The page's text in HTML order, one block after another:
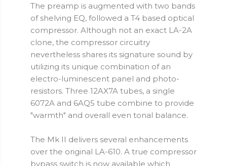
The preamp is augmented with two bands
of shelving EQ, followed a T4 based optical
compressor. Although not an exact LA-2A
clone, the compressor circuitry
nevertheless shares its signature sound by
utilizing its unique combination of an
electro-luminescent panel and photo-
resistors. Three 12AX7A tubes, a single
6072A and 6AQ5 tube combine to provide
"warmth" and overall even tonal balance.
The Mk II delivers several enhancements
over the original LA-610. A true compressor
bypass switch is now available which